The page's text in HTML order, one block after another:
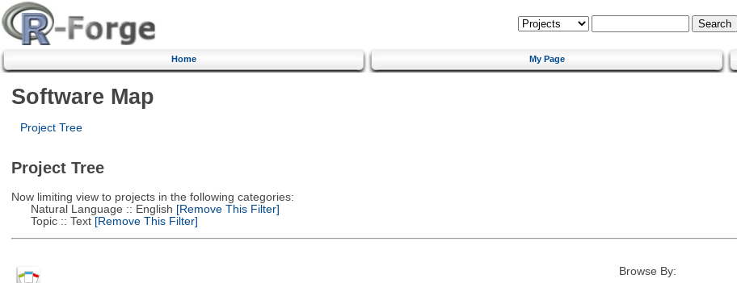
Home My Page
Software Map
Project Tree
Project Tree
Now limiting view to projects in the following categories:
Natural Language :: English [Remove This Filter]
Topic :: Text[Remove This Filter]
Browse By: